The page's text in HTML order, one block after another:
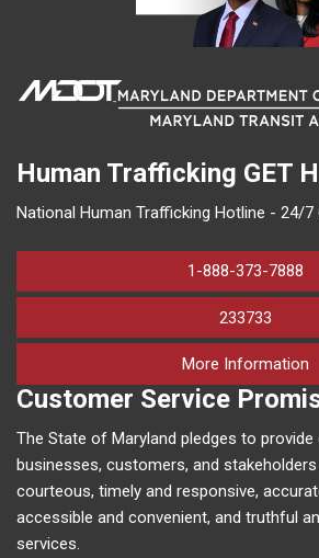
Human Trafficking GET
National Human Trafficking Hotline - 24/7
1-888-373-7888
233733
More Information
Customer Service
The State of Maryland pledges to
businesses, customers, and
courteous, timely and responsive,
accessible and convenient, and truthful
services.